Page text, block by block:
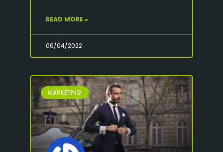
READ MORE »
06/04/2022
MARKETING